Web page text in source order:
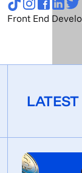
Front End
LATEST